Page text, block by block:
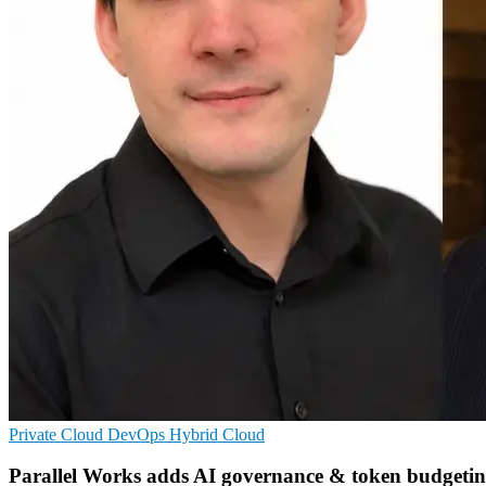
Private Cloud DevOps Hybrid Cloud
Parallel Works adds AI governance & token